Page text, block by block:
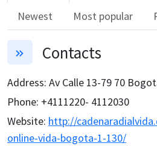
Newest
Most popular
Contacts
Address: Av Calle 13-79 70
Phone: +4111220- 4112030
Website: http://
online-vida-bogota-1-130/